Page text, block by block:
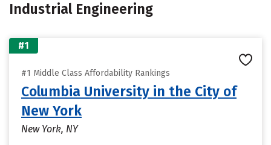
Industrial Engineering
#1
#1 Middle Class Affordability Rankings
Columbia University in the City of
New York
New York, NY